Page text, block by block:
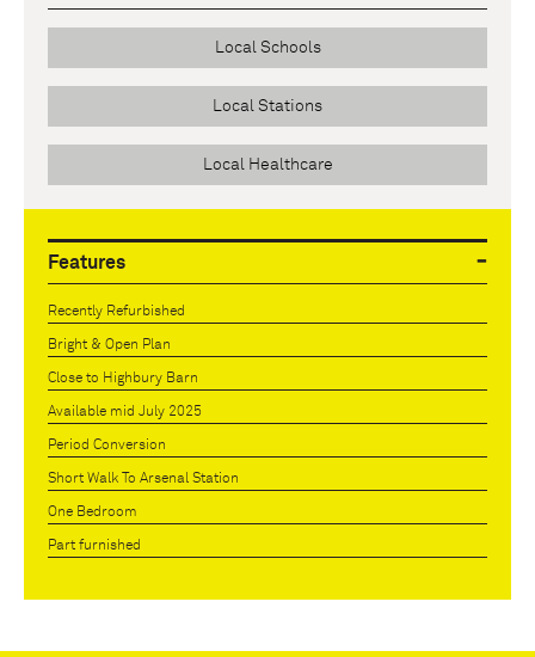
Local Schools
Local Stations
Local Healthcare
Features
Recently Refurbished
Bright & Open Plan
Close to Highbury Barn
Available mid July 2025
Period Conversion
Short Walk To Arsenal Station
One Bedroom
Part furnished